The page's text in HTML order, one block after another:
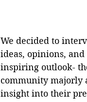
We decided to
ideas, opinions,
inspiring outlook-
community majorly
insight into their